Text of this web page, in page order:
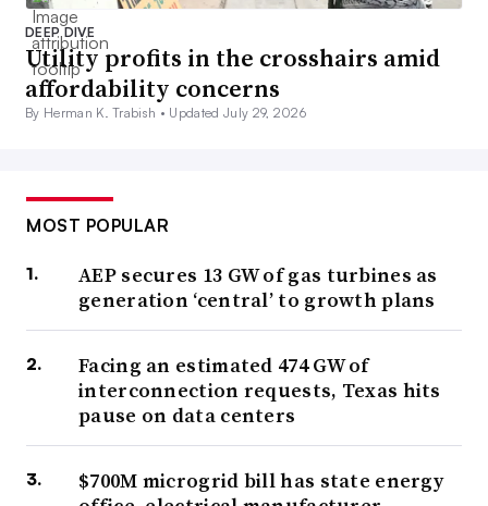
DEEP DIVE
Utility profits in the crosshairs amid
affordability concerns
By Herman K. Trabish • Updated July 29, 2026
MOST POPULAR
AEP secures 13 GW of gas turbines as
generation ‘central’ to growth plans
Facing an estimated 474 GW of
interconnection requests, Texas hits
pause on data centers
$700M microgrid bill has state energy